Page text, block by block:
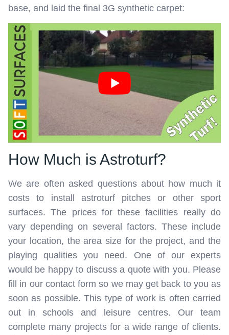
base, and laid the final 3G synthetic carpet:
How Much is Astroturf?
We are often asked questions about how much it
costs to install astroturf pitches or other sport
surfaces. The prices for these facilities really do
vary depending on several factors. These include
your location, the area size for the project, and the
playing qualities you need. One of our experts
would be happy to discuss a quote with you. Please
fill in our contact form so we may get back to you as
soon as possible. This type of work is often carried
out in schools and leisure centres. Our team
complete many projects for a wide range of clients.